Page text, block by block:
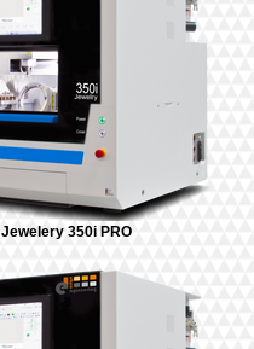
Jewelery 350i PRO